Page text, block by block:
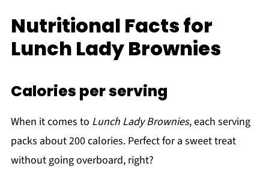
Nutritional Facts for
Lunch Lady Brownies
Calories per serving
When it comes to Lunch Lady Brownies, each serving
packs about 200 calories. Perfect for a sweet treat
without going overboard, right?